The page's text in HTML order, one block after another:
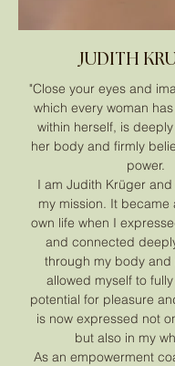
JUDITH
"Close your eyes and
which every woman
within herself, is
her body and firmly
power.
I am Judith Krüger
my mission. It became
own life when I
and connected
through my body and
allowed myself to
potential for pleasure
is now expressed not
but also in my
As an empowerment